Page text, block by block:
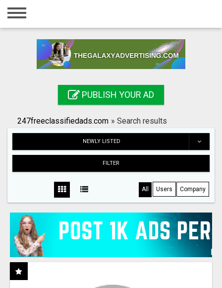
Home
Registration
Search
PUBLISH YOUR AD
247freeclassifiedads.com » Search results
NEWLY LISTED
FILTER
All Users Company